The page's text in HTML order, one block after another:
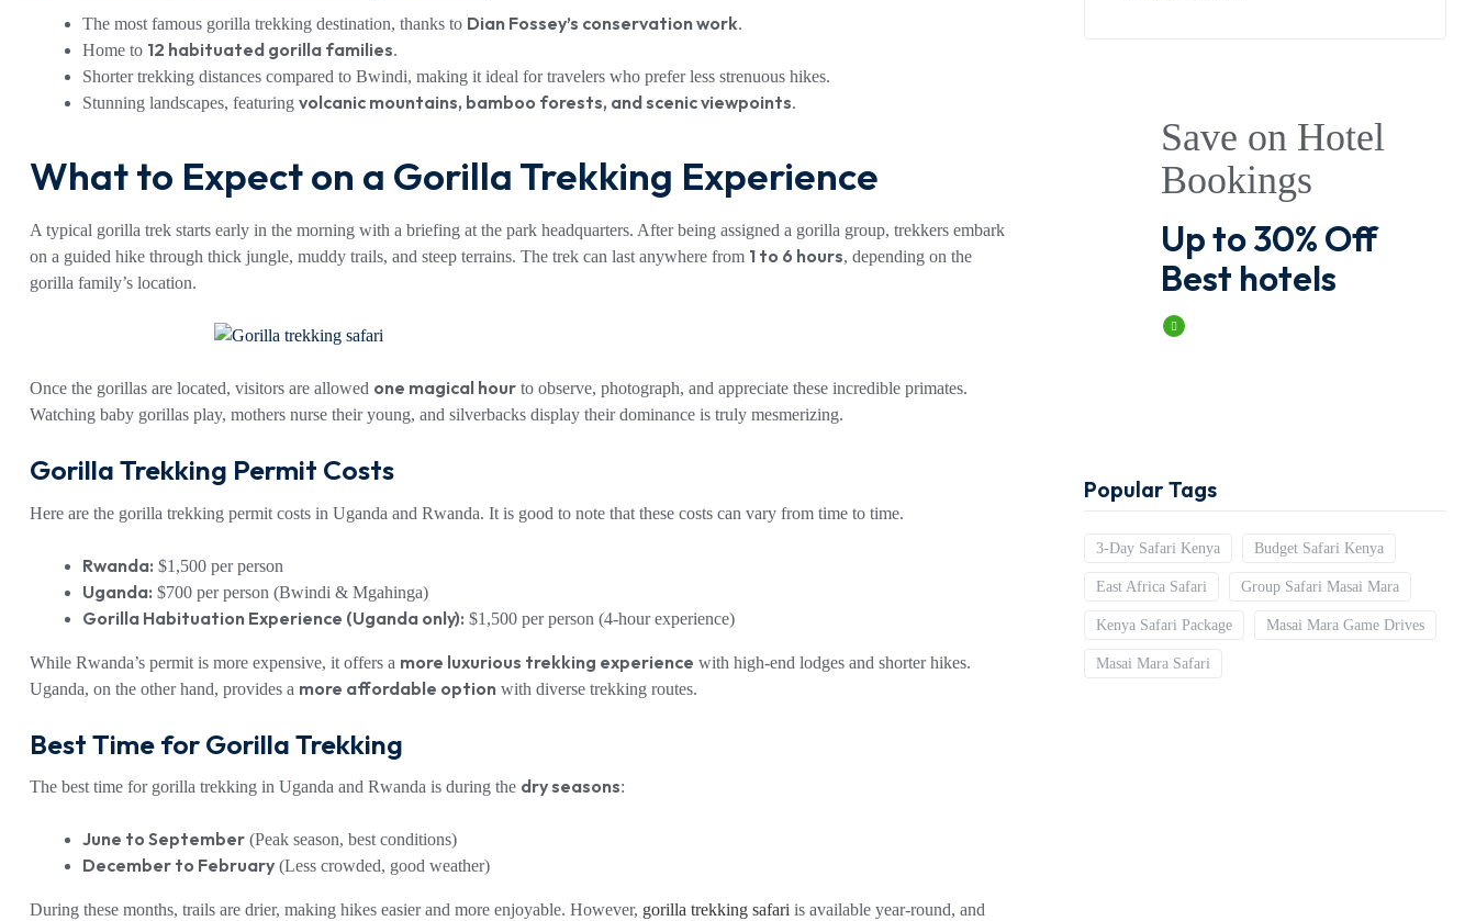
The most famous gorilla trekking destination, thanks to Dian Fossey’s conservation work.
Home to 12 habituated gorilla families.
Shorter trekking distances compared to Bwindi, making it ideal for travelers who prefer less strenuous hikes.
Stunning landscapes, featuring volcanic mountains, bamboo forests, and scenic viewpoints.
What to Expect on a Gorilla Trekking Experience
A typical gorilla trek starts early in the morning with a briefing at the park headquarters. After being assigned a gorilla group, trekkers embark
on a guided hike through thick jungle, muddy trails, and steep terrains. The trek can last anywhere from 1 to 6 hours, depending on the
gorilla family’s location.
Once the gorillas are located, visitors are allowed one magical hour to observe, photograph, and appreciate these incredible primates.
Watching baby gorillas play, mothers nurse their young, and silverbacks display their dominance is truly mesmerizing.
Gorilla Trekking Permit Costs
Here are the gorilla trekking permit costs in Uganda and Rwanda. It is good to note that these costs can vary from time to time.
Rwanda: $1,500 per person
Uganda: $700 per person (Bwindi & Mgahinga)
Gorilla Habituation Experience (Uganda only): $1,500 per person (4-hour experience)
While Rwanda’s permit is more expensive, it offers a more luxurious trekking experience with high-end lodges and shorter hikes.
Uganda, on the other hand, provides a more affordable option with diverse trekking routes.
Best Time for Gorilla Trekking
The best time for gorilla trekking in Uganda and Rwanda is during the dry seasons:
June to September (Peak season, best conditions)
December to February (Less crowded, good weather)
During these months, trails are drier, making hikes easier and more enjoyable. However, gorilla trekking safari is available year-round, and
Save on Hotel
Bookings
Up to 30% Off
Best hotels
Popular Tags
3-Day Safari Kenya Budget Safari Kenya
East Africa Safari Group Safari Masai Mara
Kenya Safari Package Masai Mara Game Drives
Masai Mara Safari